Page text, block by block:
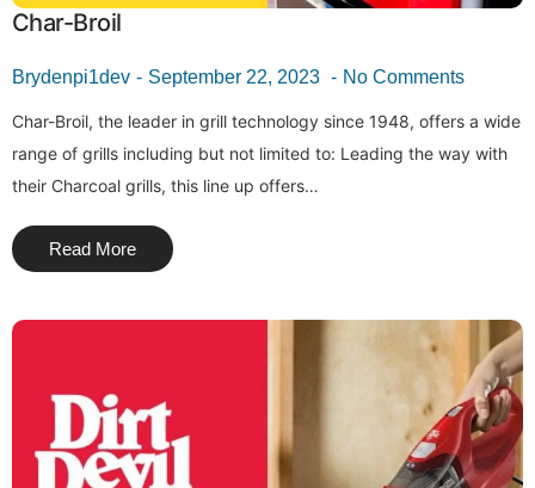
Char-Broil
Brydenpi1dev September 22, 2023 No Comments
Char-Broil, the leader in grill technology since 1948, offers a wide
range of grills including but not limited to: Leading the way with
their Charcoal grills, this line up offers…
Read More